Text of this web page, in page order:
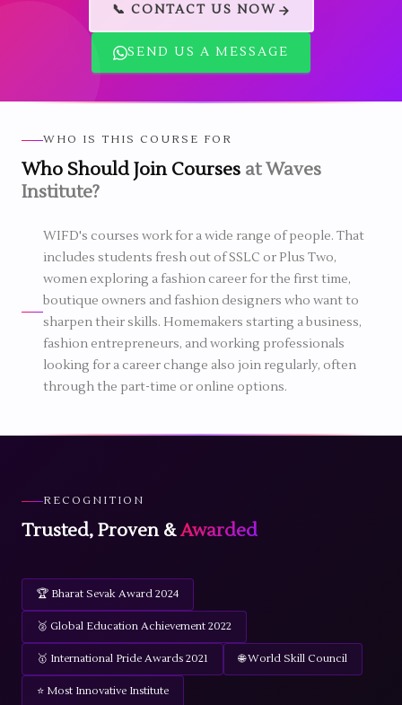
📞 CONTACT US NOW
SEND US A MESSAGE
WHO IS THIS COURSE FOR
Who Should Join Courses at Waves
Institute?
WIFD's courses work for a wide range of people. That
includes students fresh out of SSLC or Plus Two,
women exploring a fashion career for the first time,
boutique owners and fashion designers who want to
sharpen their skills. Homemakers starting a business,
fashion entrepreneurs, and working professionals
looking for a career change also join regularly, often
through the part-time or online options.
RECOGNITION
Trusted, Proven &Awarded
🏆 Bharat Sevak Award 2024
🥈 Global Education Achievement 2022
🥇 International Pride Awards 2021 🌐 World Skill Council
⭐ Most Innovative Institute